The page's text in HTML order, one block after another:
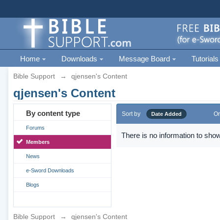
Home Downloads Message Board Tutorials
Bible Support → qjensen's Content
qjensen's Content
By content type
Forums
Members
News
e-Sword Downloads
Blogs
Sort by Date Added
There is no information to
Bible Support → qjensen's Content